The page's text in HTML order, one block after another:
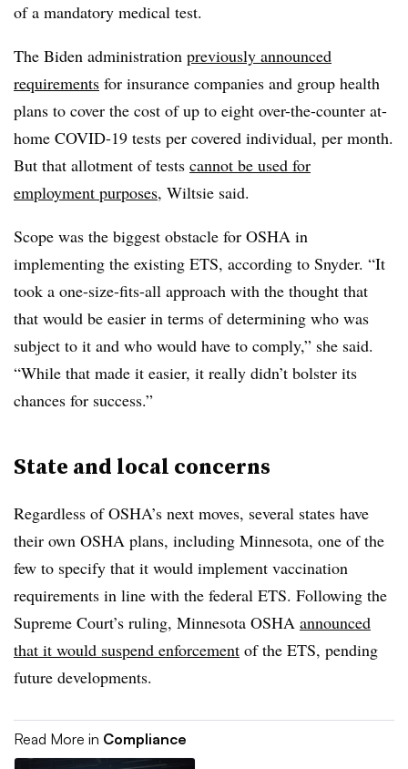
of a mandatory medical test.
The Biden administration previously announced
requirements for insurance companies and group health
plans to cover the cost of up to eight over-the-counter at-
home COVID-19 tests per covered individual, per month.
But that allotment of tests cannot be used for
employment purposes, Wiltsie said.
Scope was the biggest obstacle for OSHA in
implementing the existing ETS, according to Snyder. “It
took a one-size-fits-all approach with the thought that
that would be easier in terms of determining who was
subject to it and who would have to comply,” she said.
“While that made it easier, it really didn’t bolster its
chances for success.”
State and local concerns
Regardless of OSHA’s next moves, several states have
their own OSHA plans, including Minnesota, one of the
few to specify that it would implement vaccination
requirements in line with the federal ETS. Following the
Supreme Court’s ruling, Minnesota OSHA announced
that it would suspend enforcement of the ETS, pending
future developments.
Read More in Compliance